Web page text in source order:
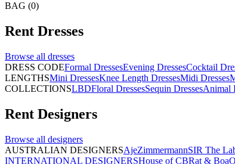
BAG (0)
Rent Dresses
Browse all dresses
DRESS CODEFormal DressesEvening DressesCocktail
LENGTHSMini DressesKnee Length DressesMidi Dresses
COLLECTIONSLBDFloral DressesSequin DressesAnimal
Rent Designers
Browse all designers
AUSTRALIAN DESIGNERSAjeZimmermannSIR The
INTERNATIONAL DESIGNERSHouse of CBRat & Boa